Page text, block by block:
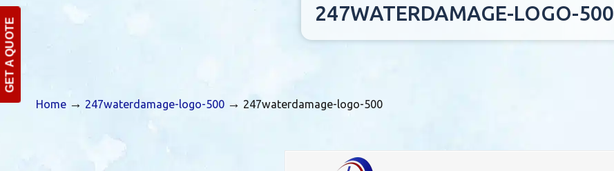
GET A QUOTE
247WATERDAMAGE-LOGO-500
Home → 247waterdamage-logo-500 → 247waterdamage-logo-500